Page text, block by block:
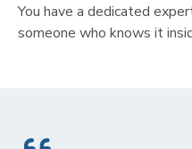
You have a dedicated
someone who knows it